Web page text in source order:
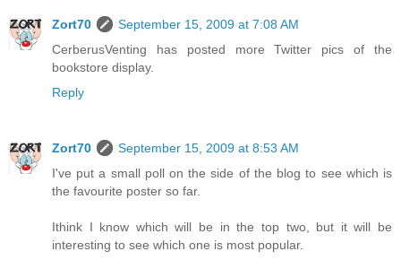
Zort70
September 15, 2009 at 7:08 AM
CerberusVenting has posted more Twitter pics of the
bookstore display.
Reply
Zort70
September 15, 2009 at 8:53 AM
I've put a small poll on the side of the blog to see which is
the favourite poster so far.
Ithink I know which will be in the top two, but it will be
interesting to see which one is most popular.